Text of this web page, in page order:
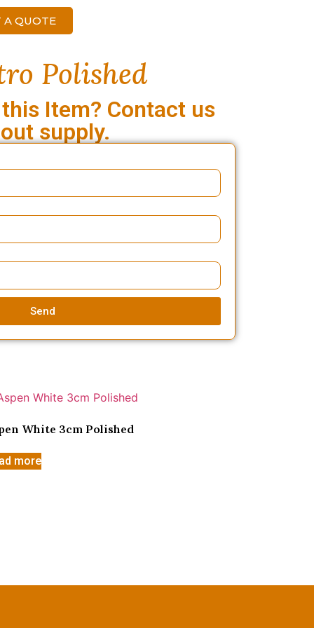
A QUOTE
Polished
Item? Contact us
supply.
Send
White 3cm Polished
more